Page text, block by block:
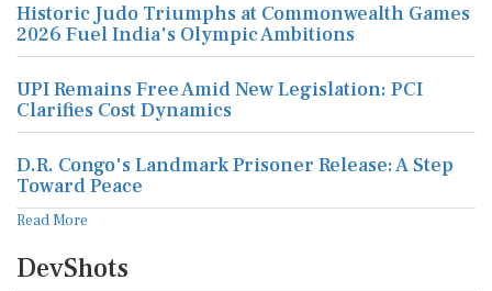
Historic Judo Triumphs at Commonwealth Games
2026 Fuel India's Olympic Ambitions
UPI Remains Free Amid New Legislation: PCI
Clarifies Cost Dynamics
D.R. Congo's Landmark Prisoner Release: A Step
Toward Peace
Read More
DevShots